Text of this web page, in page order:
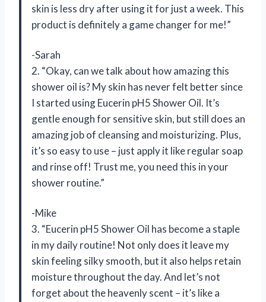
skin is less dry after using it for just a week. This
product is definitely a game changer for me!”
-Sarah
2. “Okay, can we talk about how amazing this
shower oil is? My skin has never felt better since
I started using Eucerin pH5 Shower Oil. It’s
gentle enough for sensitive skin, but still does an
amazing job of cleansing and moisturizing. Plus,
it’s so easy to use – just apply it like regular soap
and rinse off! Trust me, you need this in your
shower routine.”
-Mike
3. “Eucerin pH5 Shower Oil has become a staple
in my daily routine! Not only does it leave my
skin feeling silky smooth, but it also helps retain
moisture throughout the day. And let’s not
forget about the heavenly scent – it’s like a